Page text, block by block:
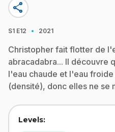
share
S1 E12 · 2021
Christopher fait flotter de
abracadabra... Il découvre
l'eau chaude et l'eau
(densité), donc elles ne se
Levels: